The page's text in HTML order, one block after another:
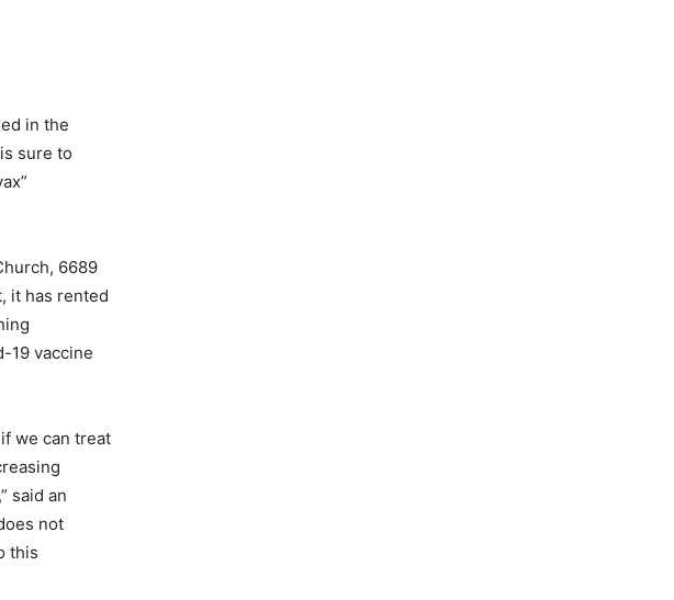
in the
sure to
6689
it has rented
19 vaccine
we can treat
said an
not
this